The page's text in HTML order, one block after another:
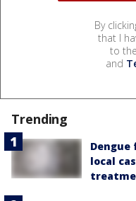
By
that I
to the
and
Trending
Dengue
local